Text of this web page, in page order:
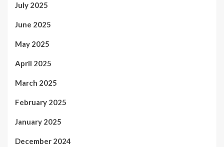
July 2025
June 2025
May 2025
April 2025
March 2025
February 2025
January 2025
December 2024